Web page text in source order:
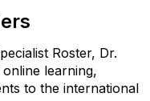
Roster, Dr.
learning,
to the international